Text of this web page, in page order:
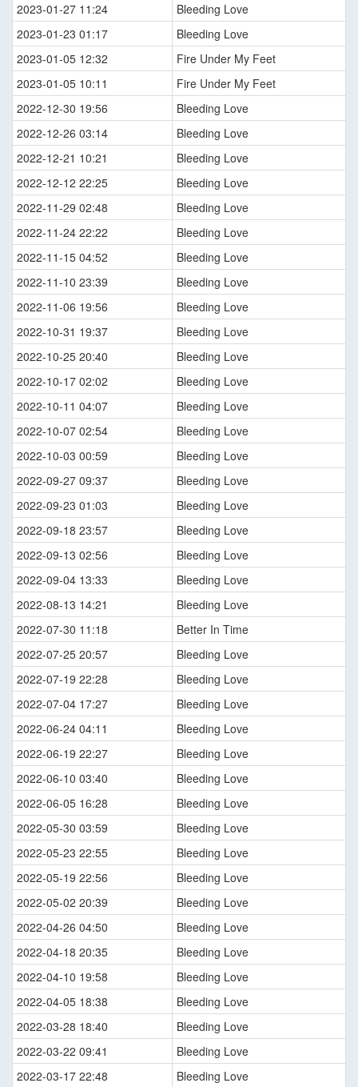
2023-01-27 11:24
Bleeding Love
2023-01-23 01:17
Bleeding Love
2023-01-05 12:32
Fire Under My Feet
2023-01-05 10:11
Fire Under My Feet
2022-12-30 19:56
Bleeding Love
2022-12-26 03:14
Bleeding Love
2022-12-21 10:21
Bleeding Love
2022-12-12 22:25
Bleeding Love
2022-11-29 02:48
Bleeding Love
2022-11-24 22:22
Bleeding Love
2022-11-15 04:52
Bleeding Love
2022-11-10 23:39
Bleeding Love
2022-11-06 19:56
Bleeding Love
2022-10-31 19:37
Bleeding Love
2022-10-25 20:40
Bleeding Love
2022-10-17 02:02
Bleeding Love
2022-10-11 04:07
Bleeding Love
2022-10-07 02:54
Bleeding Love
2022-10-03 00:59
Bleeding Love
2022-09-27 09:37
Bleeding Love
2022-09-23 01:03
Bleeding Love
2022-09-18 23:57
Bleeding Love
2022-09-13 02:56
Bleeding Love
2022-09-04 13:33
Bleeding Love
2022-08-13 14:21
Bleeding Love
2022-07-30 11:18
Better In Time
2022-07-25 20:57
Bleeding Love
2022-07-19 22:28
Bleeding Love
2022-07-04 17:27
Bleeding Love
2022-06-24 04:11
Bleeding Love
2022-06-19 22:27
Bleeding Love
2022-06-10 03:40
Bleeding Love
2022-06-05 16:28
Bleeding Love
2022-05-30 03:59
Bleeding Love
2022-05-23 22:55
Bleeding Love
2022-05-19 22:56
Bleeding Love
2022-05-02 20:39
Bleeding Love
2022-04-26 04:50
Bleeding Love
2022-04-18 20:35
Bleeding Love
2022-04-10 19:58
Bleeding Love
2022-04-05 18:38
Bleeding Love
2022-03-28 18:40
Bleeding Love
2022-03-22 09:41
Bleeding Love
2022-03-17 22:48
Bleeding Love